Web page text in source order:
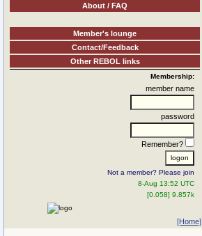
About / FAQ
Member's lounge
Contact/Feedback
Other REBOL links
Membership:
member name
password
Remember?
Not a member? Please join
8-Aug 13:52 UTC
[0.058] 9.857k
[Home]